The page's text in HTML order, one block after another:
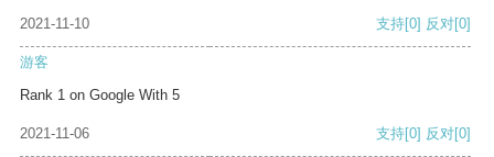
2021-11-10 支持[0] 反对[0]
游客
Rank 1 on Google With 5
2021-11-06 支持[0] 反对[0]